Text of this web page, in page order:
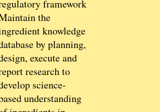
framework
the
knowledge
by planning,
execute and
research to
science-
understanding